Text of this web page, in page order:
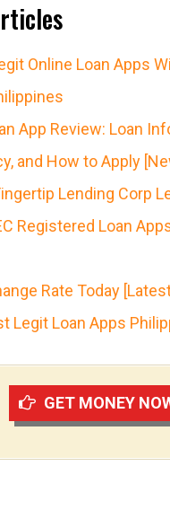
Online Loan Apps
App Review: Loan
and How to Apply
Lending Corp
Registered Loan
Rate Today
Legit Loan Apps
GET MONEY